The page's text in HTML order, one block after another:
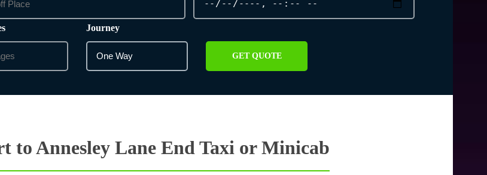
Journey
GET QUOTE
to Annesley Lane End Taxi or Minicab